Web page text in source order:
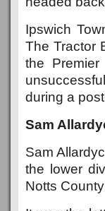
Ipswich
The Tractor
the
during a
Sam
Sam
the lower
Notts